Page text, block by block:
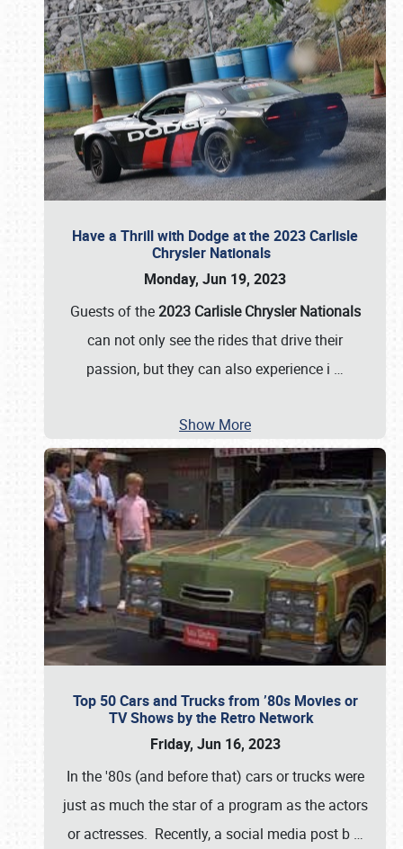
Have a Thrill with Dodge at the 2023 Carlisle
Chrysler Nationals
Monday, Jun 19, 2023
Guests of the2023 Carlisle Chrysler Nationals
can not only see the rides that drive their
passion, but they can also experience i …
Show More
Top 50 Cars and Trucks from ’80s Movies or
TV Shows by the Retro Network
Friday, Jun 16, 2023
In the '80s (and before that) cars or trucks were
just as much the star of a program as the actors
or actresses. Recently, a social media post b …
Book online or call (800) 216-1876